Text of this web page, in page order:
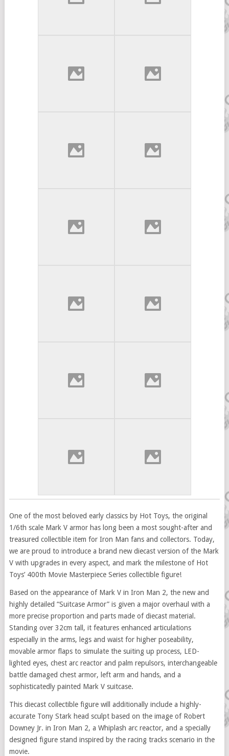
One of the most beloved early classics by Hot Toys, the original
1/6th scale Mark V armor has long been a most sought-after and
treasured collectible item for Iron Man fans and collectors. Today,
we are proud to introduce a brand new diecast version of the Mark
V with upgrades in every aspect, and mark the milestone of Hot
Toys’ 400th Movie Masterpiece Series collectible figure!
Based on the appearance of Mark V in Iron Man 2, the new and
highly detailed “Suitcase Armor” is given a major overhaul with a
more precise proportion and parts made of diecast material.
Standing over 32cm tall, it features enhanced articulations
especially in the arms, legs and waist for higher poseability,
movable armor flaps to simulate the suiting up process, LED-
lighted eyes, chest arc reactor and palm repulsors, interchangeable
battle damaged chest armor, left arm and hands, and a
sophisticatedly painted Mark V suitcase.
This diecast collectible figure will additionally include a highly-
accurate Tony Stark head sculpt based on the image of Robert
Downey Jr. in Iron Man 2, a Whiplash arc reactor, and a specially
designed figure stand inspired by the racing tracks scenario in the
movie.